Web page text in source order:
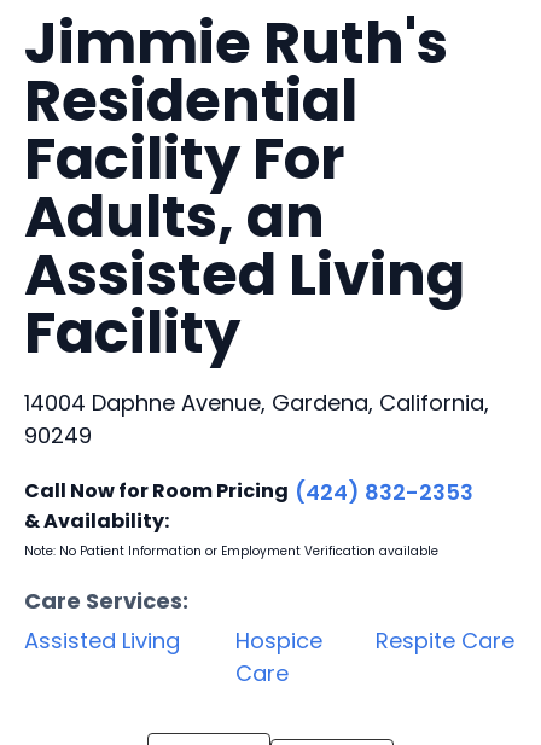
Jimmie Ruth's
Residential
Facility For
Adults, an
Assisted Living
Facility
14004 Daphne Avenue, Gardena, California,
90249
Call Now for Room Pricing
& Availability:
(424) 832-2353
Note: No Patient Information or Employment Verification available
Care Services:
Assisted Living
Hospice
Care
Respite Care